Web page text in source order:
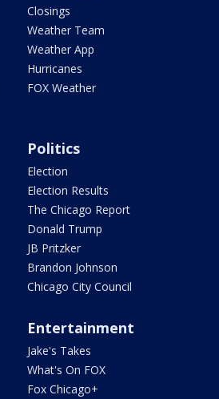
Closings
Weather Team
Weather App
Hurricanes
FOX Weather
Politics
Election
Election Results
The Chicago Report
Donald Trump
JB Pritzker
Brandon Johnson
Chicago City Council
Entertainment
Jake's Takes
What's On FOX
Fox Chicago+